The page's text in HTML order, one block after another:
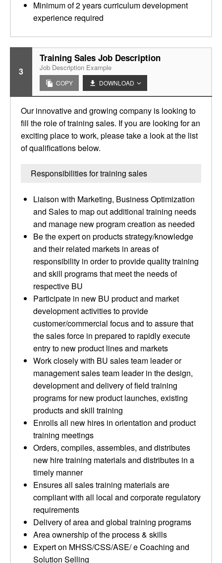
Minimum of 2 years curriculum development
experience required
3
Training Sales Job Description
Job Description Example
COPY DOWNLOAD
Our innovative and growing company is looking to
fill the role of training sales. If you are looking for an
exciting place to work, please take a look at the list
of qualifications below.
Responsibilities for training sales
Liaison with Marketing, Business Optimization
and Sales to map out additional training needs
and manage new program creation as needed
Be the expert on products strategy/knowledge
and their related markets in areas of
responsibility in order to provide quality training
and skill programs that meet the needs of
respective BU
Participate in new BU product and market
development activities to provide
customer/commercial focus and to assure that
the sales force in prepared to rapidly execute
entry to new product lines and markets
Work closely with BU sales team leader or
management sales team leader in the design,
development and delivery of field training
programs for new product launches, existing
products and skill training
Enrolls all new hires in orientation and product
training meetings
Orders, compiles, assembles, and distributes
new hire training materials and distributes in a
timely manner
Ensures all sales training materials are
compliant with all local and corporate regulatory
requirements
Delivery of area and global training programs
Area ownership of the process & skills
Expert on MHSS/CSS/ASE/ e Coaching and
Solution Selling